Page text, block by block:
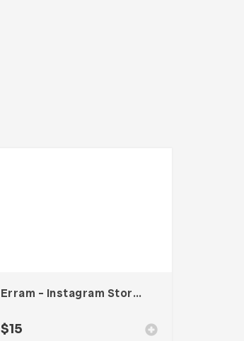
Erram – Instagram Stories Template
$15